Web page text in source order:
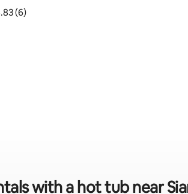
out of 5 average rating, 6 reviews
(6)
with a hot tub near